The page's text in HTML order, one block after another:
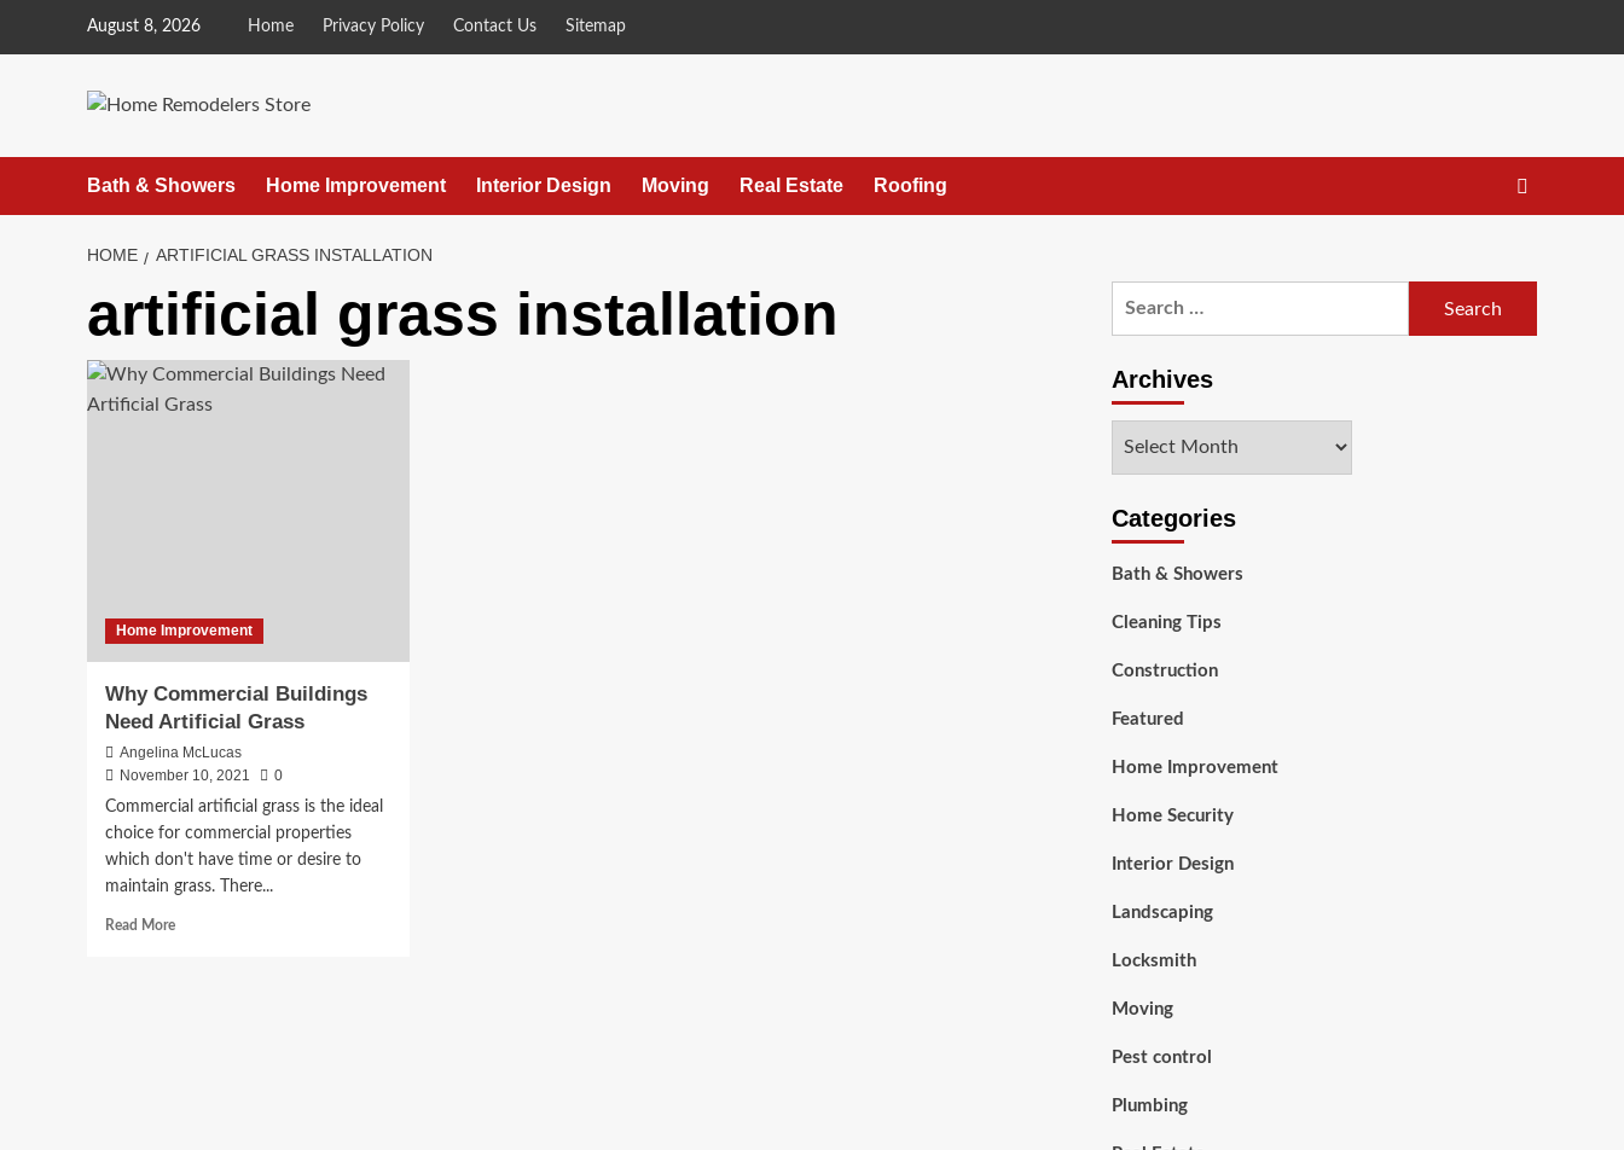
August 8, 2026 Home Privacy Policy Contact Us Sitemap
Bath & Showers Home Improvement Interior Design Moving Real Estate Roofing
HOME ARTIFICIAL GRASS INSTALLATION
artificial grass installation
Home Improvement
Why Commercial Buildings
Need Artificial Grass
Angelina McLucas
November 10, 2021
0
Commercial artificial grass is the ideal
choice for commercial properties
which don't have time or desire to
maintain grass. There...
Read MoreRead
Archives
Categories
Bath & Showers
Cleaning Tips
Construction
Featured
Home Improvement
Home Security
Interior Design
Landscaping
Locksmith
Moving
Pest control
Plumbing